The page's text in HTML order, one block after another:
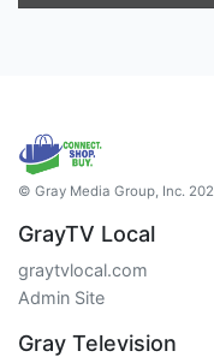
© Gray Media Group, Inc.
GrayTV Local
graytvlocal.com
Admin Site
Gray Television